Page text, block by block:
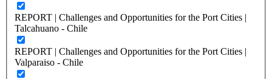
REPORT | Challenges and Opportunities for the Port Cities |
Talcahuano - Chile
REPORT | Challenges and Opportunities for the Port Cities |
Valparaiso - Chile